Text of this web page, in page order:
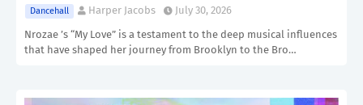
Dancehall Harper Jacobs
July 30, 2026
Nrozae ’s “My Love” is a testament to the deep musical influences
that have shaped her journey from Brooklyn to the Bro…